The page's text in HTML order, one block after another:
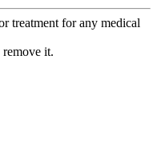
treatment for any medical
it.